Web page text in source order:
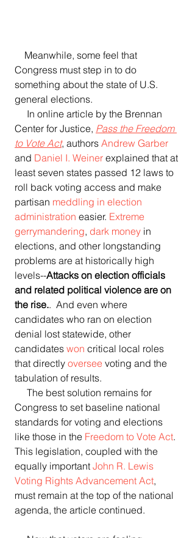
Congress must step in to do
something about the state of U.S.
general elections.
Center for Justice, Pass the Freedom
to Vote Act, authors Andrew Garber
and Daniel I. Weiner explained that at
least seven states passed 12 laws to
roll back voting access and make
partisan meddling in election
administration easier. Extreme
gerrymandering, dark money in
elections, and other longstanding
problems are at historically high
levels--Attacks on election officials
and related political violence are on
the rise..  And even where
candidates who ran on election
denial lost statewide, other
candidates won critical local roles
that directly oversee voting and the
tabulation of results.
Congress to set baseline national
standards for voting and elections
like those in the Freedom to Vote Act.
This legislation, coupled with the
equally important John R. Lewis
Voting Rights Advancement Act,
must remain at the top of the national
agenda, the article continued.